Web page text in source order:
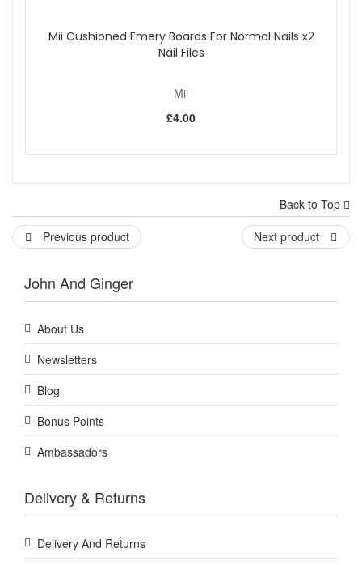
Mii Cushioned Emery Boards For Normal Nails x2
Nail Files
Mii
£4.00
Back to Top
Previous product
Next product
John And Ginger
About Us
Newsletters
Blog
Bonus Points
Ambassadors
Delivery & Returns
Delivery And Returns